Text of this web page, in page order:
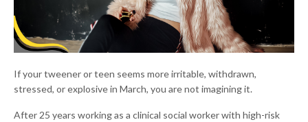
If your tweener or teen seems more irritable, withdrawn,
stressed, or explosive in March, you are not imagining it.
After 25 years working as a clinical social worker with high-risk